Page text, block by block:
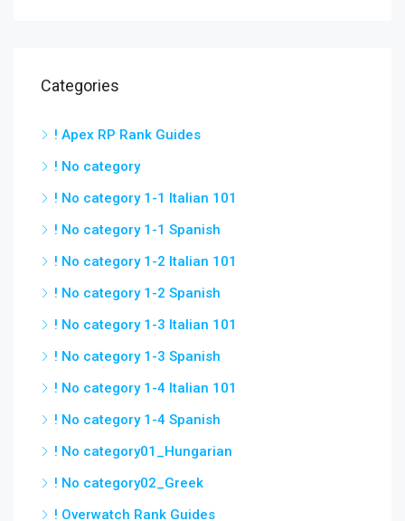
Categories
! Apex RP Rank Guides
! No category
! No category 1-1 Italian 101
! No category 1-1 Spanish
! No category 1-2 Italian 101
! No category 1-2 Spanish
! No category 1-3 Italian 101
! No category 1-3 Spanish
! No category 1-4 Italian 101
! No category 1-4 Spanish
! No category01_Hungarian
! No category02_Greek
! Overwatch Rank Guides